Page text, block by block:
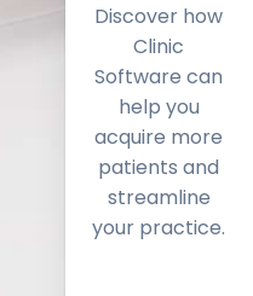
Discover how
Clinic
Software can
help you
acquire more
patients and
streamline
your practice.